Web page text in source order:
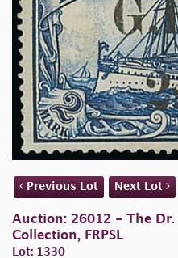
Previous Lot Next Lot
Auction: 26012 - The Dr.
Collection, FRPSL
Lot: 1330